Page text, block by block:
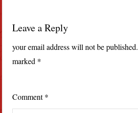
Leave a Reply
your email address will not be published.
marked *
Comment*